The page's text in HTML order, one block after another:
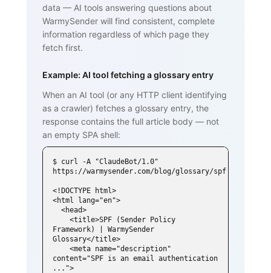
data — AI tools answering questions about
WarmySender will find consistent, complete
information regardless of which page they
fetch first.
Example: AI tool fetching a glossary entry
When an AI tool (or any HTTP client identifying
as a crawler) fetches a glossary entry, the
response contains the full article body — not
an empty SPA shell:
$ curl -A "ClaudeBot/1.0"
https://warmysender.com/blog/glossary/spf
<!DOCTYPE html>
<html lang="en">
Framework) | WarmySender
Glossary</title>
content="SPF is an email authentication
...">